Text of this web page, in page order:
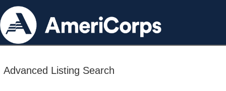
Advanced Listing Search